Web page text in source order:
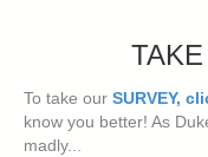
To take our SURVEY,
know you better! As
madly...